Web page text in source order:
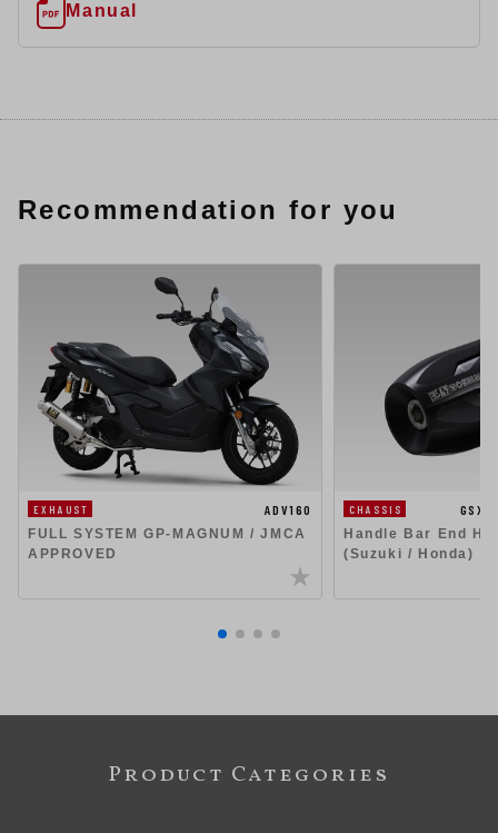
Manual
Recommendation for you
EXHAUST
ADV160
FULL SYSTEM GP-MAGNUM / JMCA
APPROVED
CHASSIS
Handle Bar End
(Suzuki / Honda)
Product Categories